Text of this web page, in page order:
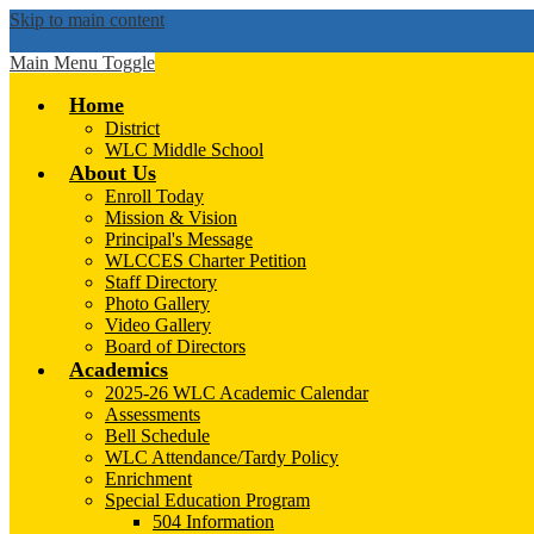
Skip to main content
Main Menu Toggle
Home
District
WLC Middle School
About Us
Enroll Today
Mission & Vision
Principal's Message
WLCCES Charter Petition
Staff Directory
Photo Gallery
Video Gallery
Board of Directors
Academics
2025-26 WLC Academic Calendar
Assessments
Bell Schedule
WLC Attendance/Tardy Policy
Enrichment
Special Education Program
504 Information